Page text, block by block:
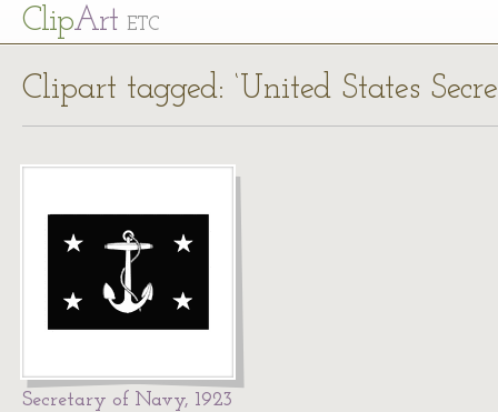
ClipArt ETC
Clipart tagged: ‘United States
Secretary of Navy, 1923